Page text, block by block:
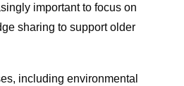
important to focus on
sharing to support older
including environmental